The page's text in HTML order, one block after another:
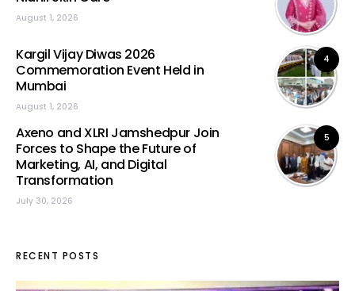
August 1, 2026
4
Kargil Vijay Diwas 2026
Commemoration Event Held in
Mumbai
August 1, 2026
5
Axeno and XLRI Jamshedpur Join
Forces to Shape the Future of
Marketing, AI, and Digital
Transformation
July 30, 2026
RECENT POSTS